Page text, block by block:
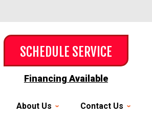
SCHEDULE SERVICE
Financing Available
About Us Contact Us